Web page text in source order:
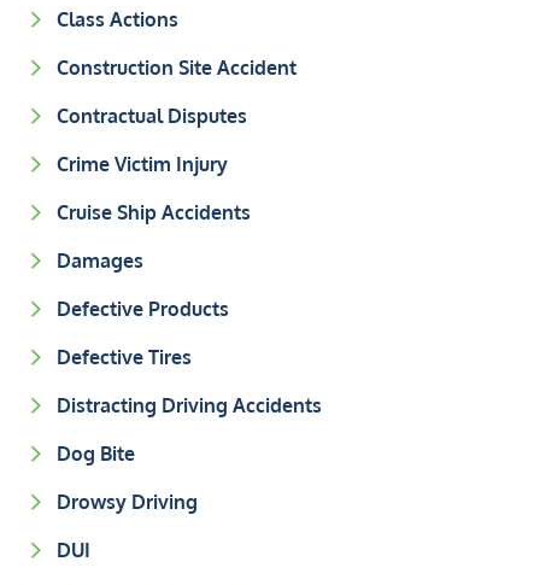
Class Actions
Construction Site Accident
Contractual Disputes
Crime Victim Injury
Cruise Ship Accidents
Damages
Defective Products
Defective Tires
Distracting Driving Accidents
Dog Bite
Drowsy Driving
DUI